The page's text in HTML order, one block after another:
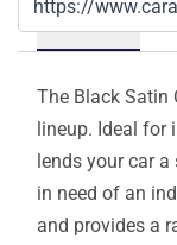
Details
The Black Satin
lineup. Ideal for
lends your car
in need of an
and provides a